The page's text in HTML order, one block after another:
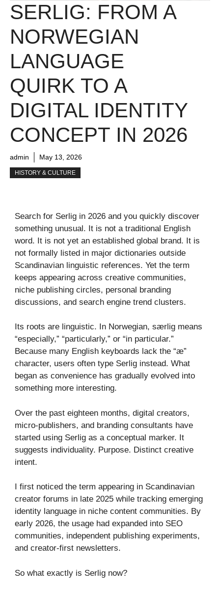
SERLIG: FROM A
NORWEGIAN
LANGUAGE
QUIRK TO A
DIGITAL IDENTITY
CONCEPT IN 2026
admin May 13, 2026
HISTORY & CULTURE
Search for Serlig in 2026 and you quickly discover
something unusual. It is not a traditional English
word. It is not yet an established global brand. It is
not formally listed in major dictionaries outside
Scandinavian linguistic references. Yet the term
keeps appearing across creative communities,
niche publishing circles, personal branding
discussions, and search engine trend clusters.
Its roots are linguistic. In Norwegian, særlig means
“especially,” “particularly,” or “in particular.”
Because many English keyboards lack the “æ”
character, users often type Serlig instead. What
began as convenience has gradually evolved into
something more interesting.
Over the past eighteen months, digital creators,
micro-publishers, and branding consultants have
started using Serlig as a conceptual marker. It
suggests individuality. Purpose. Distinct creative
intent.
I first noticed the term appearing in Scandinavian
creator forums in late 2025 while tracking emerging
identity language in niche content communities. By
early 2026, the usage had expanded into SEO
communities, independent publishing experiments,
and creator-first newsletters.
So what exactly is Serlig now?